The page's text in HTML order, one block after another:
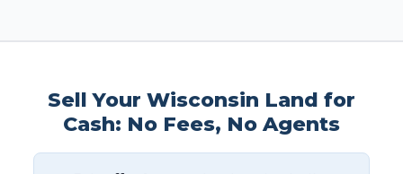
Sell Your Wisconsin Land for
Cash: No Fees, No Agents